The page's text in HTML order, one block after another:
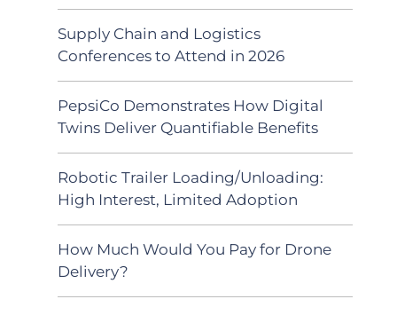
Supply Chain and Logistics
Conferences to Attend in 2026
PepsiCo Demonstrates How Digital
Twins Deliver Quantifiable Benefits
Robotic Trailer Loading/Unloading:
High Interest, Limited Adoption
How Much Would You Pay for Drone
Delivery?